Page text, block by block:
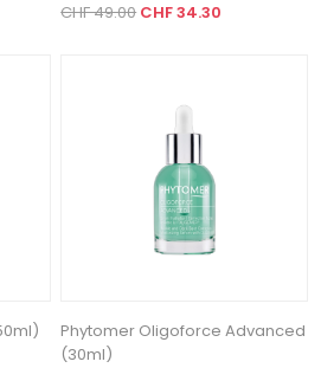
CHF 49.00CHF 34.30
Phytomer Oligoforce Advanced
(30ml)